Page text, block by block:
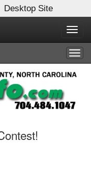
Desktop Site
X